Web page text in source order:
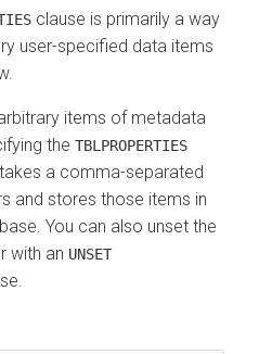
clause is primarily a way
user-specified data items
items of metadata
the TBLPROPERTIES
a comma-separated
and stores those items in
You can also unset the
with an UNSET